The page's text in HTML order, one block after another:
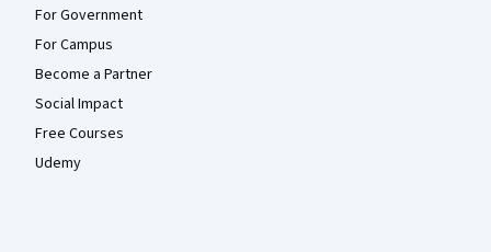
For Government
For Campus
Become a Partner
Social Impact
Free Courses
Udemy